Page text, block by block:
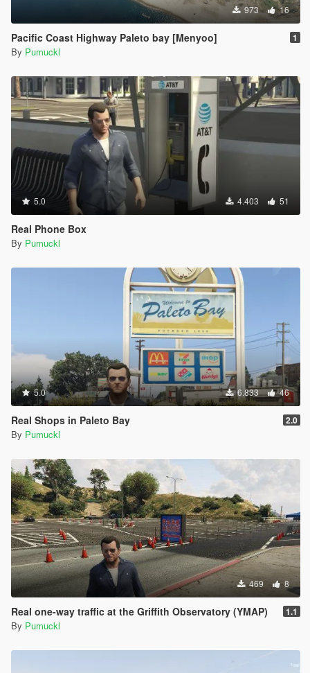
973 16
Pacific Coast Highway Paleto bay [Menyoo] 1
By Pumuckl
5.0 4.403 51
Real Phone Box
By Pumuckl
5.0 6.833 46
Real Shops in Paleto Bay 2.0
By Pumuckl
469 8
Real one-way traffic at the Griffith Observatory (YMAP) 1.1
By Pumuckl